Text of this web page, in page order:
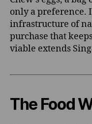
only a preference.
infrastructure of
purchase that
viable extends
The Food